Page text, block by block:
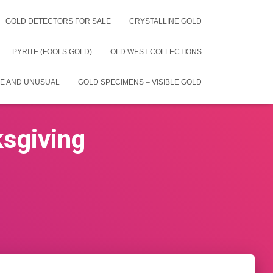
GOLD DETECTORS FOR SALE CRYSTALLINE GOLD
PYRITE (FOOLS GOLD) OLD WEST COLLECTIONS
AND UNUSUAL GOLD SPECIMENS – VISIBLE GOLD